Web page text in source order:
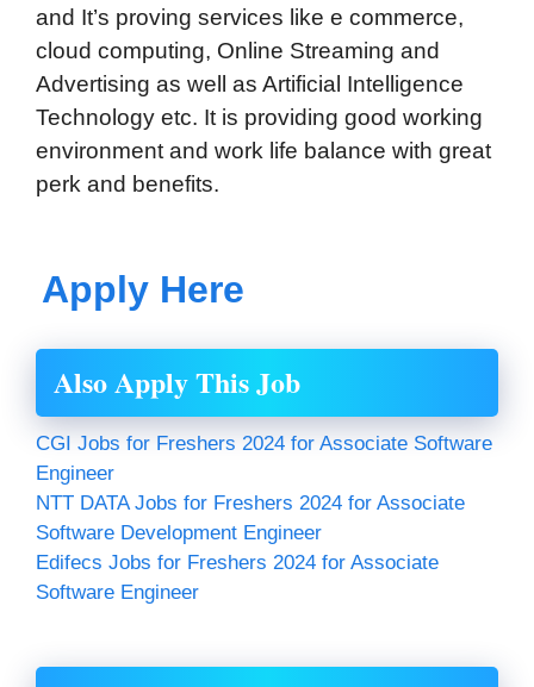
and It’s proving services like e commerce,
cloud computing, Online Streaming and
Advertising as well as Artificial Intelligence
Technology etc. It is providing good working
environment and work life balance with great
perk and benefits.
Apply Here
Also Apply This Job
CGI Jobs for Freshers 2024 for Associate Software
Engineer
NTT DATA Jobs for Freshers 2024 for Associate
Software Development Engineer
Edifecs Jobs for Freshers 2024 for Associate
Software Engineer